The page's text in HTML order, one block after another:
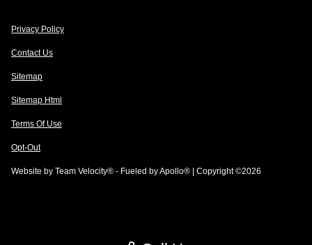
Privacy Policy
Contact Us
Sitemap
Sitemap Html
Terms Of Use
Opt-Out
Website by Team Velocity® - Fueled by Apollo® | Copyright ©2026